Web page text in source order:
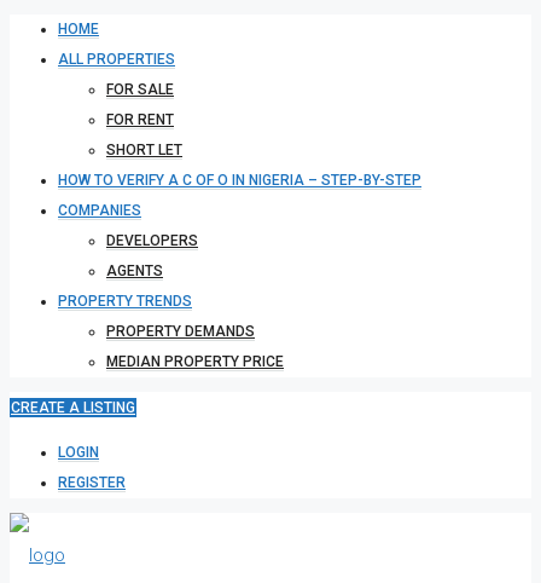
HOME
ALL PROPERTIES
FOR SALE
FOR RENT
SHORT LET
HOW TO VERIFY A C OF O IN NIGERIA – STEP-BY-STEP
COMPANIES
DEVELOPERS
AGENTS
PROPERTY TRENDS
PROPERTY DEMANDS
MEDIAN PROPERTY PRICE
CREATE A LISTING
LOGIN
REGISTER